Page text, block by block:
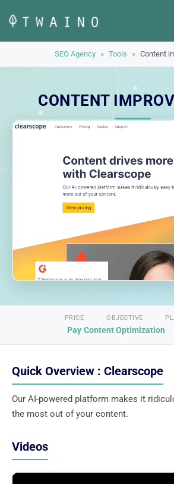
content
SEO Agency » Tools » Content
CONTENT
PRICE
Pay
OBJECTIVE
Content Optimization
Quick Overview : Clearscope
Our AI-powered platform makes it
the most out of your content.
Videos